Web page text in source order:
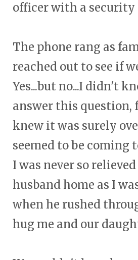
officer with a security
The phone rang as
reached out to see if
Yes...but no...I didn't
answer this question,
knew it was surely
seemed to be coming
I was never so
husband home as I
when he rushed
hug me and our